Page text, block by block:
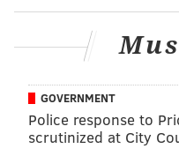
often criticized, and
argue he is anything
Cunningham. He took
played his ass off in a
on him fumbling on a
GOVERNMENT
Police response to
scrutinized at City